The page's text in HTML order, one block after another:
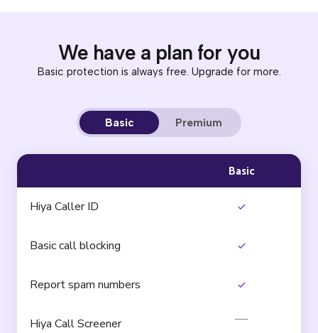
We have a plan for you
Basic protection is always free. Upgrade for more.
Basic Premium
Basic
Hiya Caller ID
Basic call blocking
Report spam numbers
Hiya Call Screener